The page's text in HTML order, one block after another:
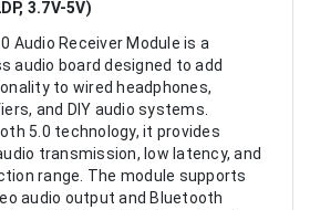
3.7V-5V)
Audio Receiver Module is a
audio board designed to add
to wired headphones,
and DIY audio systems.
5.0 technology, it provides
transmission, low latency, and
range. The module supports
audio output and Bluetooth